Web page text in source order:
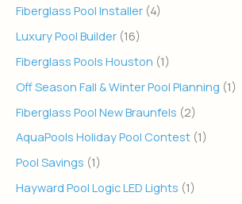
Fiberglass Pool Installer (4)
Luxury Pool Builder (16)
Fiberglass Pools Houston (1)
Off Season Fall & Winter Pool Planning (1)
Fiberglass Pool New Braunfels (2)
AquaPools Holiday Pool Contest (1)
Pool Savings (1)
Hayward Pool Logic LED Lights (1)